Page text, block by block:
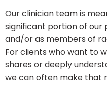
Our clinician team is
significant portion of our
and/or as members of
For clients who want to
shares or deeply
we can often make that